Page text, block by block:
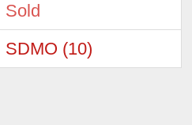
Sold
SDMO (10)